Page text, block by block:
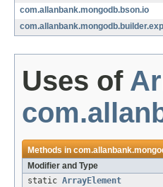
com.allanbank.mongodb.bson.io
Uses of
Methods in
Modifier and Type
static ArrayElement